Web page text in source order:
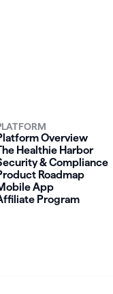
Overview
Healthie Harbor
& Compliance
Roadmap
App
Program